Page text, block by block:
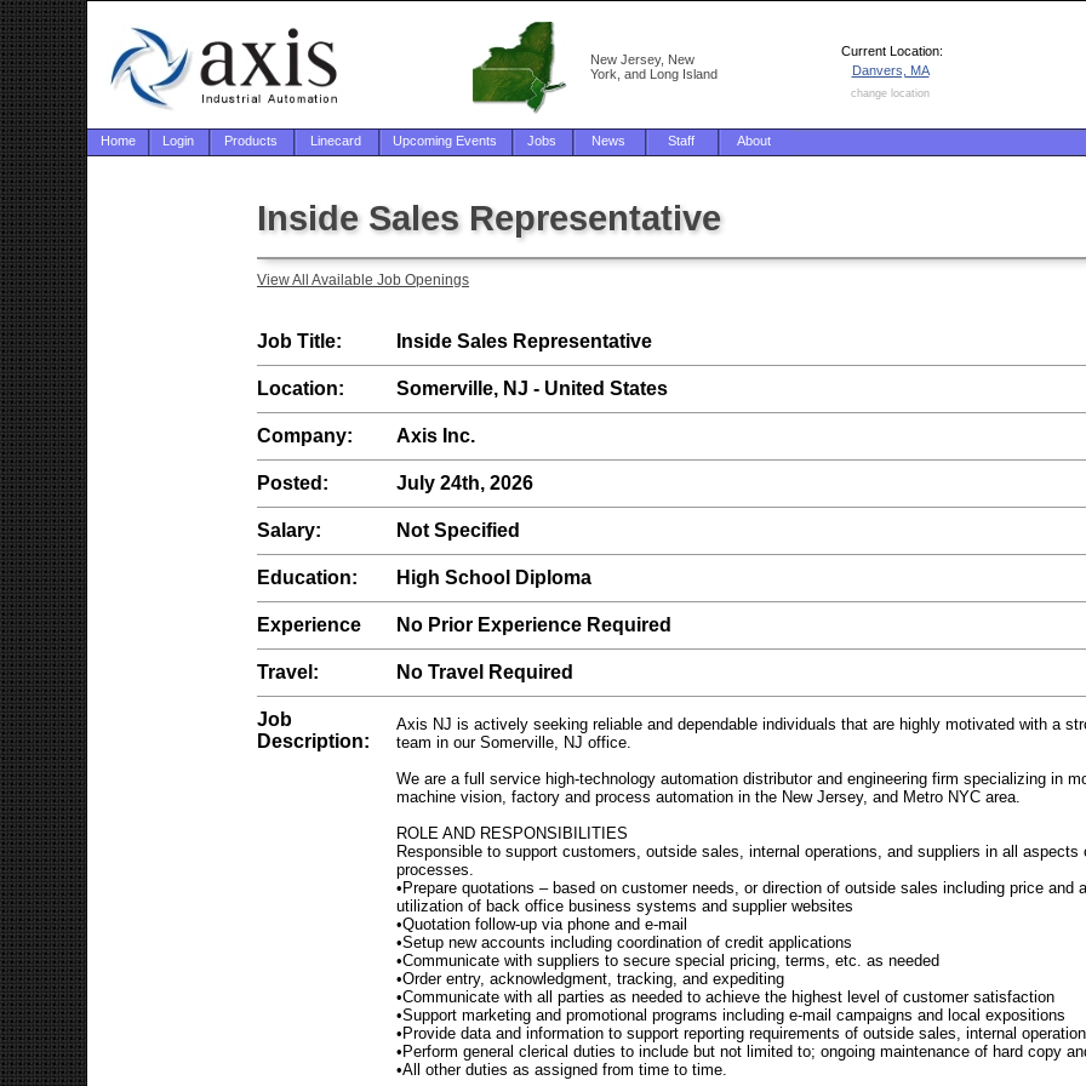
New Jersey, New
York, and Long Island
Current Location:
Danvers, MA
change location
Home Login Products Linecard Upcoming Events Jobs News Staff About
Inside Sales Representative
View All Available Job Openings
Job Title: Inside Sales Representative
Location: Somerville, NJ - United States
Company: Axis Inc.
Posted: July 24th, 2026
Salary: Not Specified
Education: High School Diploma
Experience No Prior Experience Required
Travel: No Travel Required
Job
Description:
Axis NJ is actively seeking reliable and dependable individuals that are highly motivated with a
team in our Somerville, NJ office.
We are a full service high-technology automation distributor and engineering firm specializing in
machine vision, factory and process automation in the New Jersey, and Metro NYC area.
ROLE AND RESPONSIBILITIES
Responsible to support customers, outside sales, internal operations, and suppliers in all aspects
processes.
•Prepare quotations – based on customer needs, or direction of outside sales including price and
utilization of back office business systems and supplier websites
•Quotation follow-up via phone and e-mail
•Setup new accounts including coordination of credit applications
•Communicate with suppliers to secure special pricing, terms, etc. as needed
•Order entry, acknowledgment, tracking, and expediting
•Communicate with all parties as needed to achieve the highest level of customer satisfaction
•Support marketing and promotional programs including e-mail campaigns and local expositions
•Provide data and information to support reporting requirements of outside sales, internal
•Perform general clerical duties to include but not limited to; ongoing maintenance of hard copy
•All other duties as assigned from time to time.